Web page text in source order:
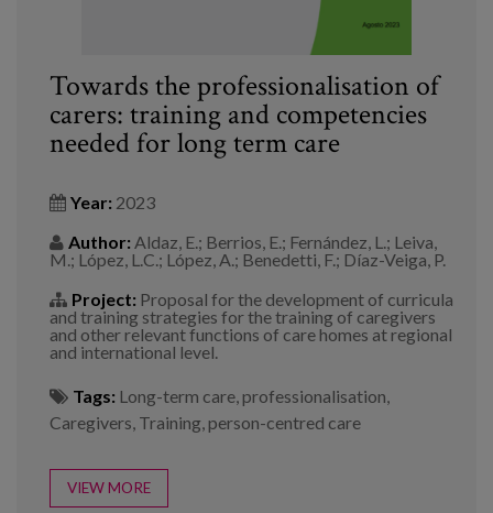
Towards the professionalisation of
carers: training and competencies
needed for long term care
Year: 2023
Author: Aldaz, E.; Berrios, E.; Fernández, L.; Leiva,
M.; López, L.C.; López, A.; Benedetti, F.; Díaz-Veiga, P.
Project: Proposal for the development of curricula
and training strategies for the training of caregivers
and other relevant functions of care homes at regional
and international level.
Tags: Long-term care professionalisation
Caregivers Training person-centred care
VIEW MORE